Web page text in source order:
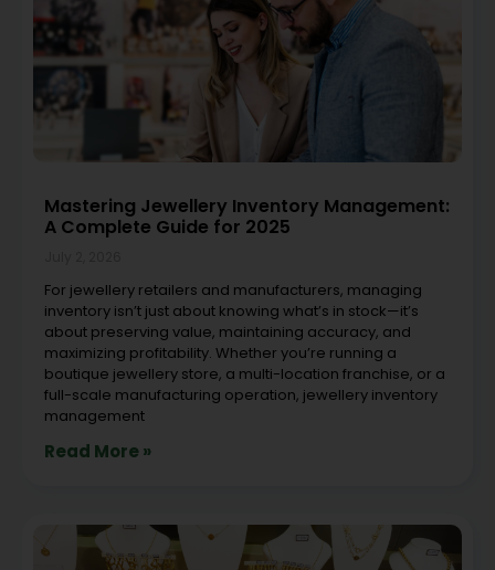
Mastering Jewellery Inventory Management:
A Complete Guide for 2025
For jewellery retailers and manufacturers, managing
inventory isn’t just about knowing what’s in stock—it’s
about preserving value, maintaining accuracy, and
maximizing profitability. Whether you’re running a
boutique jewellery store, a multi-location franchise, or a
full-scale manufacturing operation, jewellery inventory
management
Read More »